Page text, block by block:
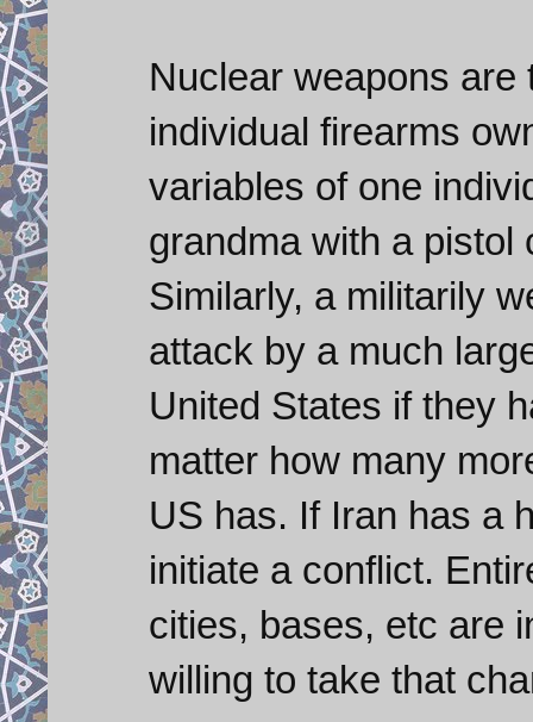
Nuclear weapons are
individual firearms
variables of one
grandma with a pistol
Similarly, a militarily
attack by a much
United States if they
matter how many
US has. If Iran has a
initiate a conflict.
cities, bases, etc are
willing to take that